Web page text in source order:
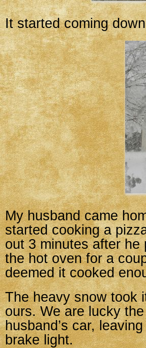
It started coming
My husband came
started cooking a
out 3 minutes after
the hot oven for a
deemed it cooked
The heavy snow took
ours. We are lucky
husband’s car,
brake light.